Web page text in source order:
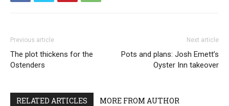
Previous article
The plot thickens for the
Ostenders
Next article
Pots and plans: Josh Emett’s
Oyster Inn takeover
RELATED ARTICLES MORE FROM AUTHOR